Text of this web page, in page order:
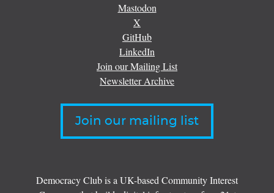
Mastodon
X
GitHub
LinkedIn
Join our Mailing List
Newsletter Archive
Join our mailing list
Democracy Club is a UK-based Community Interest